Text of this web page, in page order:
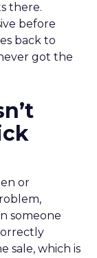
there.
before
back to
got the
or
someone
sale, which is